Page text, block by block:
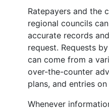
Ratepayers and the
regional councils
accurate records
request. Requests
can come from a
over-the-counter
plans, and entries
Whenever